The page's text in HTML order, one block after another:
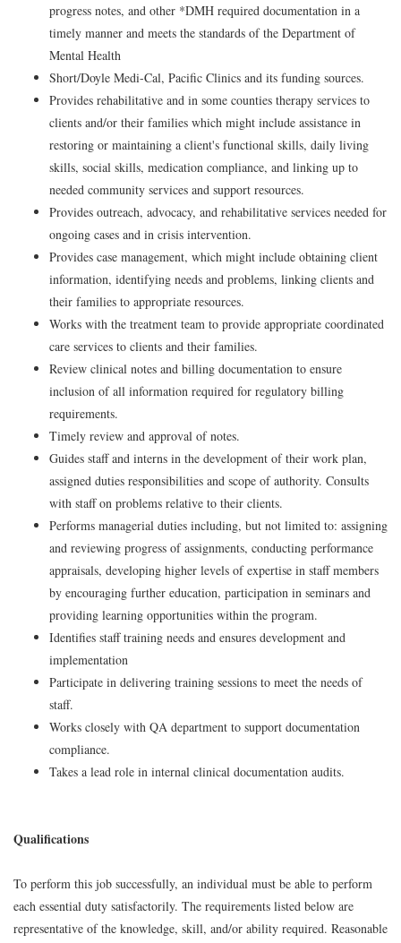
progress notes, and other *DMH required documentation in a
timely manner and meets the standards of the Department of
Mental Health
Short/Doyle Medi-Cal, Pacific Clinics and its funding sources.
Provides rehabilitative and in some counties therapy services to
clients and/or their families which might include assistance in
restoring or maintaining a client's functional skills, daily living
skills, social skills, medication compliance, and linking up to
needed community services and support resources.
Provides outreach, advocacy, and rehabilitative services needed for
ongoing cases and in crisis intervention.
Provides case management, which might include obtaining client
information, identifying needs and problems, linking clients and
their families to appropriate resources.
Works with the treatment team to provide appropriate coordinated
care services to clients and their families.
Review clinical notes and billing documentation to ensure
inclusion of all information required for regulatory billing
requirements.
Timely review and approval of notes.
Guides staff and interns in the development of their work plan,
assigned duties responsibilities and scope of authority. Consults
with staff on problems relative to their clients.
Performs managerial duties including, but not limited to: assigning
and reviewing progress of assignments, conducting performance
appraisals, developing higher levels of expertise in staff members
by encouraging further education, participation in seminars and
providing learning opportunities within the program.
Identifies staff training needs and ensures development and
implementation
Participate in delivering training sessions to meet the needs of
staff.
Works closely with QA department to support documentation
compliance.
Takes a lead role in internal clinical documentation audits.
Qualifications
To perform this job successfully, an individual must be able to perform
each essential duty satisfactorily. The requirements listed below are
representative of the knowledge, skill, and/or ability required. Reasonable